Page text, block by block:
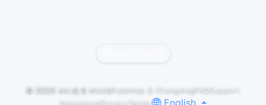
© 2026 vrc.dj & vrc.toRoadmap & ChangelogFAQ Support
ImpressumPrivacy Terms English